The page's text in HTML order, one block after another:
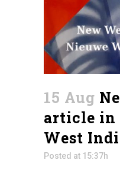
15 Aug
article in
West
Posted at 15:37h